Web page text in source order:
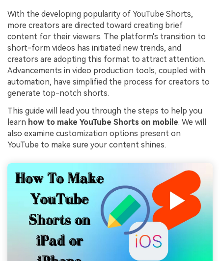
With the developing popularity of YouTube Shorts,
more creators are directed toward creating brief
content for their viewers. The platform's transition to
short-form videos has initiated new trends, and
creators are adopting this format to attract attention.
Advancements in video production tools, coupled with
automation, have simplified the process for creators to
generate top-notch shorts.
This guide will lead you through the steps to help you
learn how to make YouTube Shorts on mobile. We will
also examine customization options present on
YouTube to make sure your content shines.